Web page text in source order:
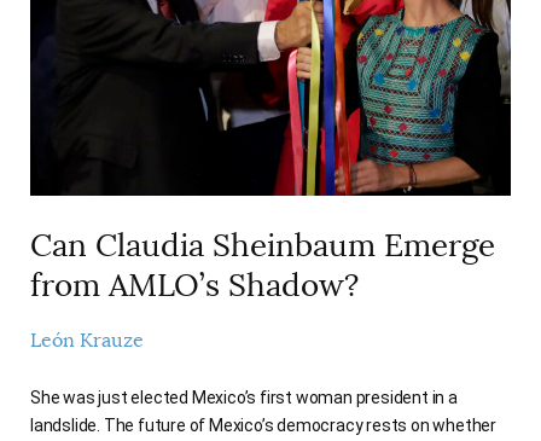
Can Claudia Sheinbaum Emerge
from AMLO’s Shadow?
León Krauze
She was just elected Mexico’s first woman president in a
landslide. The future of Mexico’s democracy rests on whether